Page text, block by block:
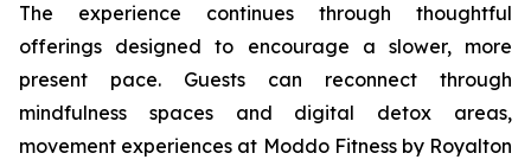
The experience continues through thoughtful
offerings designed to encourage a slower, more
present pace. Guests can reconnect through
mindfulness spaces and digital detox areas,
movement experiences at Moddo Fitness by Royalton